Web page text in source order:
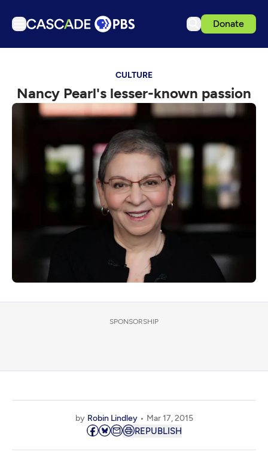
Donate
Podcasts
Events
Get Passport
Schedule
Support us
Download the App
Search
CULTURE
Nancy Pearl's lesser-known passion
SPONSORSHIP
by Robin Lindley Mar 17, 2015
REPUBLISH